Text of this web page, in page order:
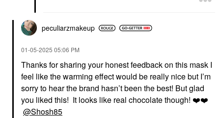
peculiarzmakeup
‎01-05-2025 05:06 PM
Thanks for sharing your honest feedback on this mask I
feel like the warming effect would be really nice but I’m
sorry to hear the brand hasn’t been the best! But glad
you liked this! It looks like real chocolate though! ❤️❤️
@Shosh85